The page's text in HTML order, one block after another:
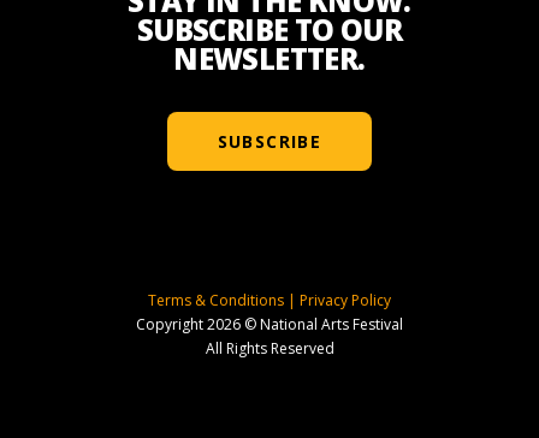
SUBSCRIBE TO OUR
NEWSLETTER.
SUBSCRIBE
Terms & Conditions | Privacy Policy
Copyright 2026 © National Arts Festival
All Rights Reserved